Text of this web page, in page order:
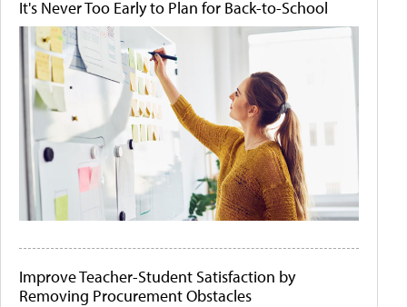
It's Never Too Early to Plan for Back-to-School
Improve Teacher-Student Satisfaction by
Removing Procurement Obstacles